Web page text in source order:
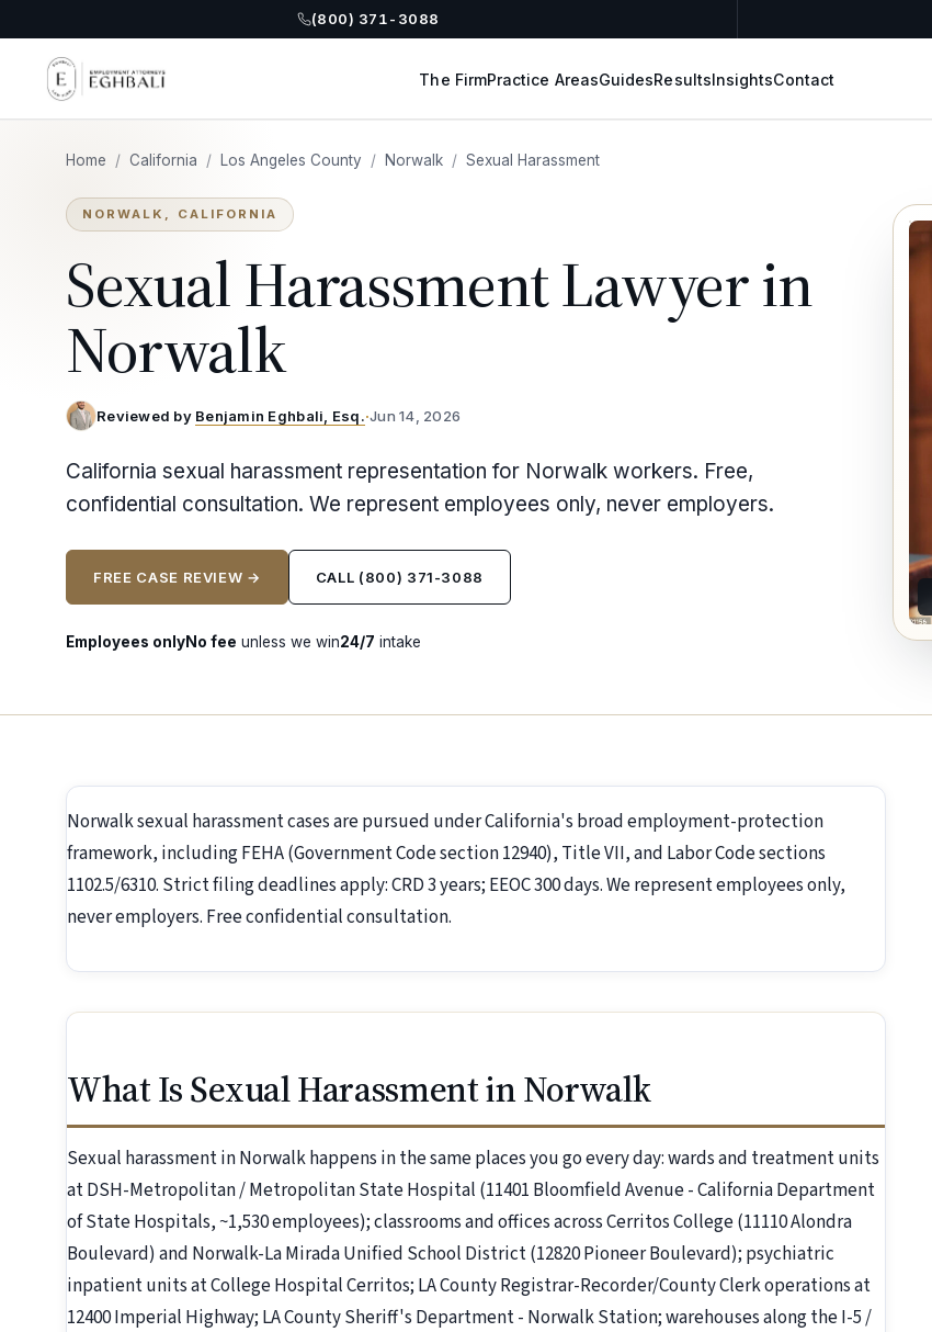
(800) 371-3088
The FirmPractice AreasGuidesResultsInsightsContact
Home / California / Los Angeles County / Norwalk / Sexual Harassment
NORWALK, CALIFORNIA
Sexual Harassment Lawyer in
Norwalk
Reviewed by Benjamin Eghbali, Esq.·Jun 14, 2026
California sexual harassment representation for Norwalk workers. Free,
confidential consultation. We represent employees only, never employers.
FREE CASE REVIEW → CALL (800) 371-3088
Employees onlyNo fee unless we win24/7 intake
Norwalk sexual harassment cases are pursued under California's broad employment-protection
framework, including FEHA (Government Code section 12940), Title VII, and Labor Code sections
1102.5/6310. Strict filing deadlines apply: CRD 3 years; EEOC 300 days. We represent employees only,
never employers. Free confidential consultation.
What Is Sexual Harassment in Norwalk
Sexual harassment in Norwalk happens in the same places you go every day: wards and treatment units
at DSH-Metropolitan / Metropolitan State Hospital (11401 Bloomfield Avenue - California Department
of State Hospitals, ~1,530 employees); classrooms and offices across Cerritos College (11110 Alondra
Boulevard) and Norwalk-La Mirada Unified School District (12820 Pioneer Boulevard); psychiatric
inpatient units at College Hospital Cerritos; LA County Registrar-Recorder/County Clerk operations at
12400 Imperial Highway; LA County Sheriff's Department - Norwalk Station; warehouses along the I-5 /